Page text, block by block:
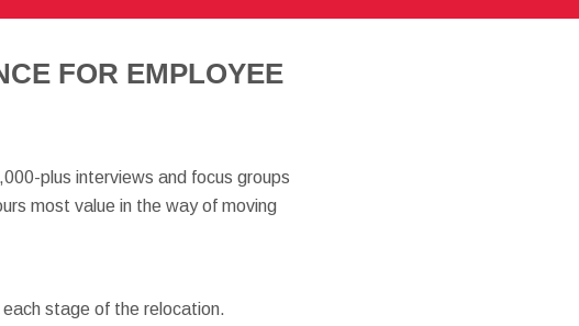
FOR EMPLOYEE
plus interviews and focus groups
most value in the way of moving
stage of the relocation.